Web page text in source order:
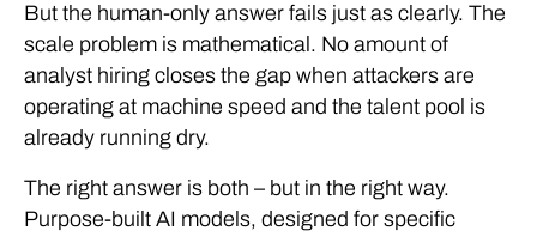
But the human-only answer fails just as clearly. The
scale problem is mathematical. No amount of
analyst hiring closes the gap when attackers are
operating at machine speed and the talent pool is
already running dry.
The right answer is both – but in the right way.
Purpose-built AI models, designed for specific